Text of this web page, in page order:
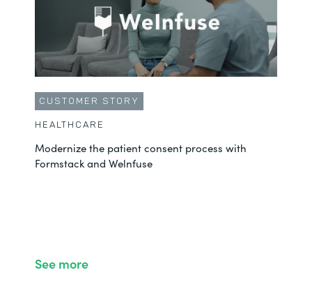
CUSTOMER STORY
HEALTHCARE
Modernize the patient consent process with
Formstack and Welnfuse
See more